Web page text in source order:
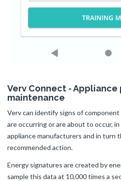
Verv Connect -
maintenance
Verv can identify signs of
are occurring or are about to occur,
appliance manufacturers and in turn
recommended action.
Energy signatures are created by
sample this data at 10,000 times a